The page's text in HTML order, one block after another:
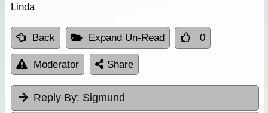
Linda
Back Expand Un-Read 0
Moderator Share
Reply By: Sigmund